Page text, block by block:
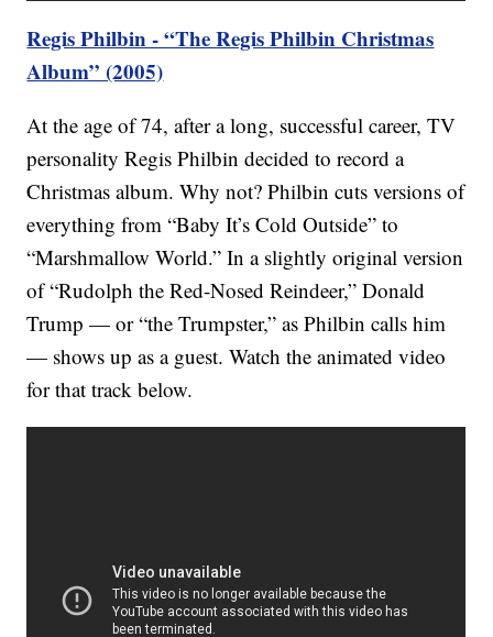
Regis Philbin - “The Regis Philbin Christmas
Album” (2005)
At the age of 74, after a long, successful career, TV
personality Regis Philbin decided to record a
Christmas album. Why not? Philbin cuts versions of
everything from “Baby It’s Cold Outside” to
“Marshmallow World.” In a slightly original version
of “Rudolph the Red-Nosed Reindeer,” Donald
Trump — or “the Trumpster,” as Philbin calls him
— shows up as a guest. Watch the animated video
for that track below.